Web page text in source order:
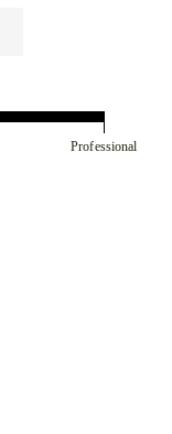
Professional